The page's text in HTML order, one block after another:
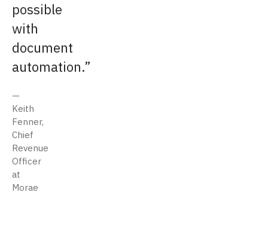
possible
with
document
automation.
Keith
Fenner,
Chief
Revenue
Officer
at
Morae